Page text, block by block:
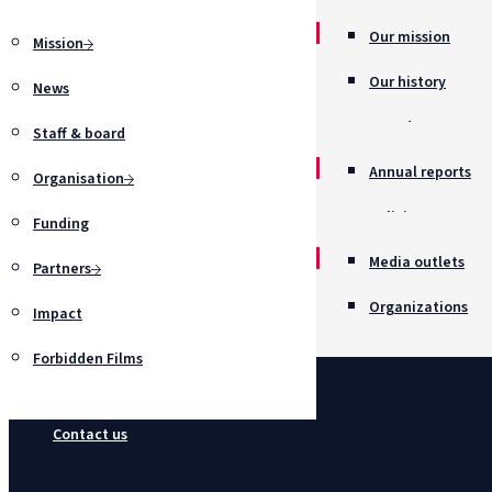
Mission Our mission
Our history
Awards
News
Staff & board
Organisation Annual reports
Policies
Job opportunities
Funding
Partners Media outlets
Organizations
Impact
Forbidden Films
Contact us